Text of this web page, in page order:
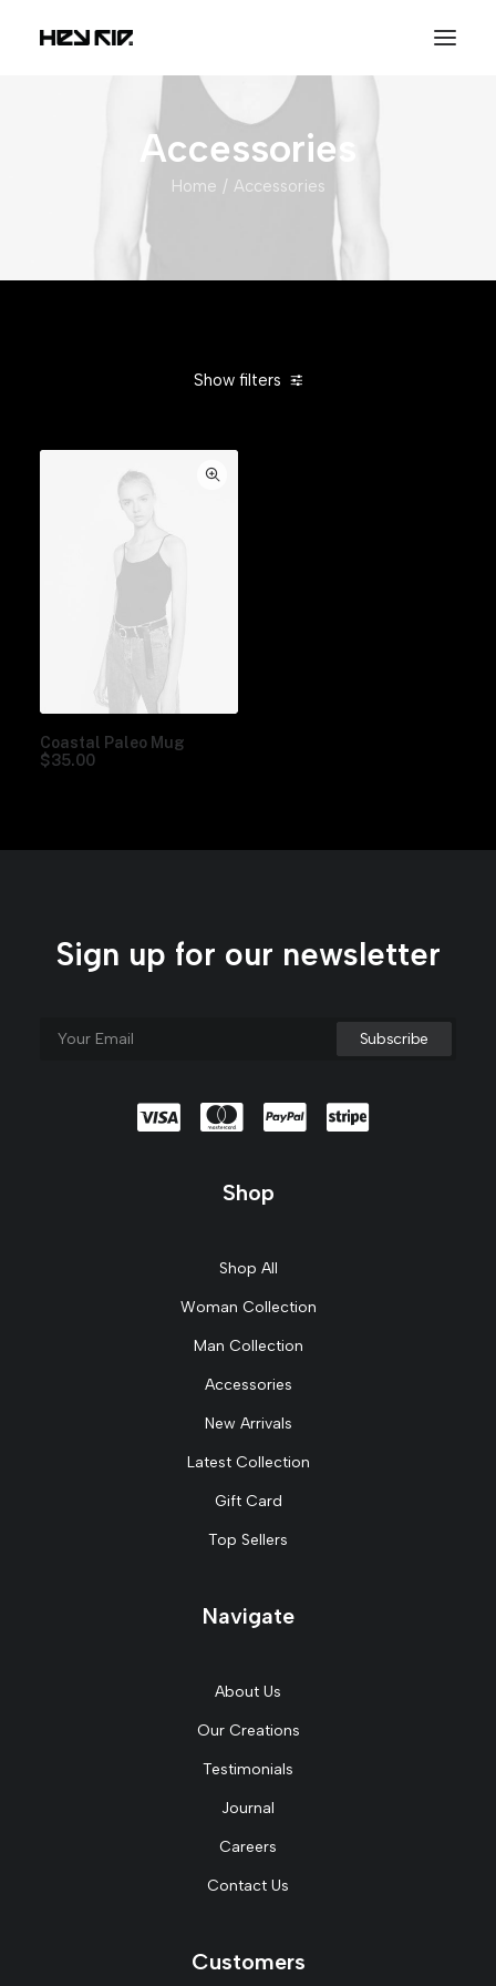
Accessories
Home Accessories
Show filters
Coastal Paleo Mug
$35.00
Sign up for our newsletter
Shop
Shop All
Woman Collection
Man Collection
Accessories
New Arrivals
Latest Collection
Gift Card
Top Sellers
Navigate
About Us
Our Creations
Testimonials
Journal
Careers
Contact Us
Customers